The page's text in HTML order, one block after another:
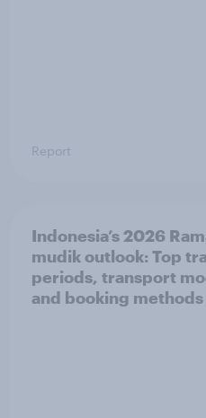
Report
Indonesia’s 2026
mudik outlook: Top
periods, transport
and booking methods